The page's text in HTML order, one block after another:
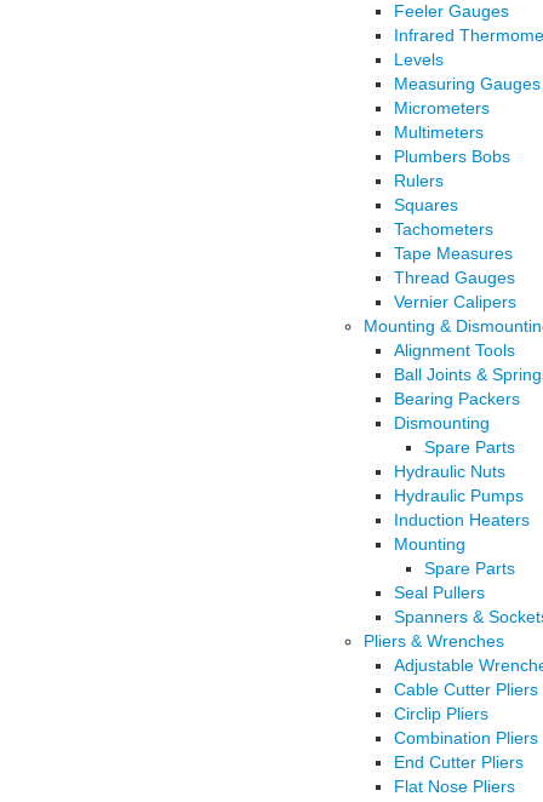
Feeler Gauges
Infrared
Levels
Measuring Gauges
Micrometers
Multimeters
Plumbers Bobs
Rulers
Squares
Tachometers
Tape Measures
Thread Gauges
Vernier Calipers
Mounting &
Alignment Tools
Ball Joints &
Bearing Packers
Dismounting
Spare Parts
Hydraulic Nuts
Hydraulic Pumps
Induction Heaters
Mounting
Spare Parts
Seal Pullers
Spanners &
Pliers & Wrenches
Adjustable
Cable Cutter Pliers
Circlip Pliers
Combination Pliers
End Cutter Pliers
Flat Nose Pliers